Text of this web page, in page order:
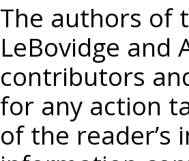
The authors of
LeBovidge and
contributors
for any action
of the